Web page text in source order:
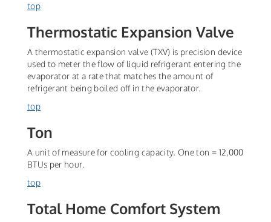
top
Thermostatic Expansion Valve
A thermostatic expansion valve (TXV) is precision device
used to meter the flow of liquid refrigerant entering the
evaporator at a rate that matches the amount of
refrigerant being boiled off in the evaporator.
top
Ton
A unit of measure for cooling capacity. One ton = 12,000
BTUs per hour.
top
Total Home Comfort System